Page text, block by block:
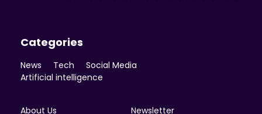
Categories
News Tech
Social Media
Artificial intelligence
About Us Newsletter